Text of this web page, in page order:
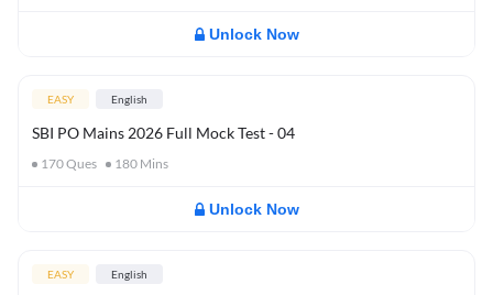
Unlock Now
EASY English
SBI PO Mains 2026 Full Mock Test - 04
170Ques 180 Mins
Unlock Now
EASY English